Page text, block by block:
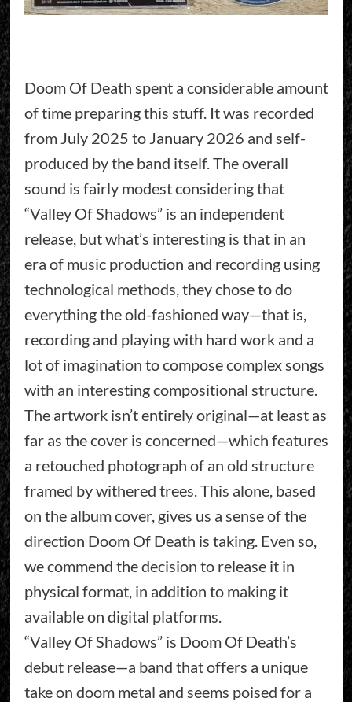
Doom Of Death spent a considerable amount
of time preparing this stuff. It was recorded
from July 2025 to January 2026 and self-
produced by the band itself. The overall
sound is fairly modest considering that
“Valley Of Shadows” is an independent
release, but what’s interesting is that in an
era of music production and recording using
technological methods, they chose to do
everything the old-fashioned way—that is,
recording and playing with hard work and a
lot of imagination to compose complex songs
with an interesting compositional structure.
The artwork isn’t entirely original—at least as
far as the cover is concerned—which features
a retouched photograph of an old structure
framed by withered trees. This alone, based
on the album cover, gives us a sense of the
direction Doom Of Death is taking. Even so,
we commend the decision to release it in
physical format, in addition to making it
available on digital platforms.
“Valley Of Shadows” is Doom Of Death’s
debut release—a band that offers a unique
take on doom metal and seems poised for a